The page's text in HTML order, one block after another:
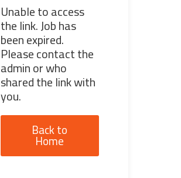
Unable to access
the link. Job has
been expired.
Please contact the
admin or who
shared the link with
you.
Back to
Home